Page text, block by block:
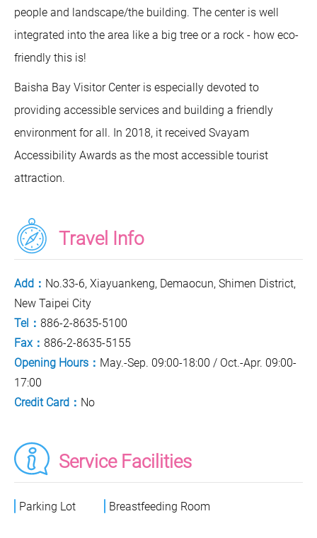
people and landscape/the building. The center is well
integrated into the area like a big tree or a rock - how eco-
friendly this is!
Baisha Bay Visitor Center is especially devoted to
providing accessible services and building a friendly
environment for all. In 2018, it received Svayam
Accessibility Awards as the most accessible tourist
attraction.
Travel Info
Add： No.33-6, Xiayuankeng, Demaocun, Shimen District,
New Taipei City
Tel： 886-2-8635-5100
Fax： 886-2-8635-5155
Opening Hours： May.-Sep. 09:00-18:00 / Oct.-Apr. 09:00-
17:00
Credit Card： No
Service Facilities
Parking Lot Breastfeeding Room